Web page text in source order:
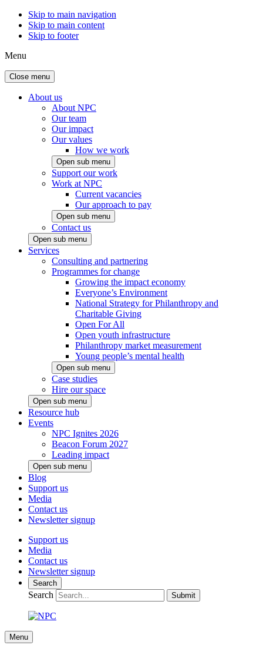
Skip to main navigation
Skip to main content
Skip to footer
Menu
Close menu
About us
About NPC
Our team
Our impact
Our values
How we work
Open sub menu
Support our work
Work at NPC
Current vacancies
Our approach to pay
Open sub menu
Contact us
Open sub menu
Services
Consulting and partnering
Programmes for change
Growing the impact economy
Everyone’s Environment
National Strategy for Philanthropy and
Charitable Giving
Open For All
Open youth infrastructure
Philanthropy market measurement
Young people’s mental health
Open sub menu
Case studies
Hire our space
Open sub menu
Resource hub
Events
NPC Ignites 2026
Beacon Forum 2027
Leading impact
Open sub menu
Blog
Support us
Media
Contact us
Newsletter signup
Support us
Media
Contact us
Newsletter signup
Search
Search Submit
Menu